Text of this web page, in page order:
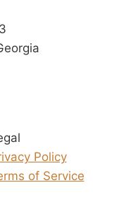
Policy
of Service